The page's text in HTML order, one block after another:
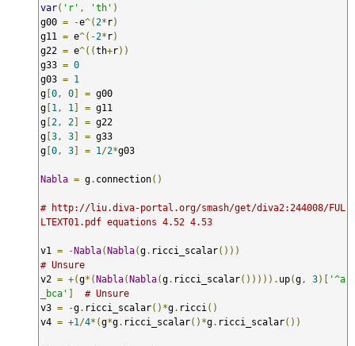
var( 'r' , 'th' )
g00 = -e^( 2* r)
g11 = e^(-2* r)
g22 = e^((th+r))
g33 = 0
g03 = 1
g [0 , 0] = g00
g [1 , 1 ] = g11
g [2 , 2] = g22
g [3 , 3] = g33
g [0 , 3] = 1 /2*g03
Nabla = g. connection()
# http://liu.diva-portal.org/smash/get/diva2:244008/FUL
LTEXT01.pdf equations 4.52 4.53
v1 = -Nabla(Nabla(g. ricci_scalar()))
# Unsure
v2 = +(g*(Nabla(Nabla(g. ricci_scalar())))). up(g , 3)[ '^a
_bca' ]
# Unsure
v3 = -g. ricci_scalar()*g. ricci ()
v4 = +1 /4*(g*g. ricci_scalar()*g. ricci_scalar())